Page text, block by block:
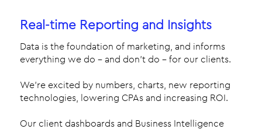
Real-time Reporting and Insights
Data is the foundation of marketing, and informs
everything we do – and don’t do – for our clients.
We’re excited by numbers, charts, new reporting
technologies, lowering CPAs and increasing ROI.
Our client dashboards and Business Intelligence